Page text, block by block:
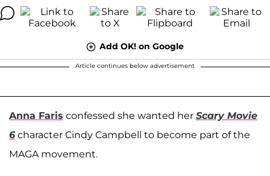
Add OK! on Google
Article continues below advertisement
Anna Faris confessed she wanted her Scary Movie
6character Cindy Campbell to become part of the
MAGA movement.